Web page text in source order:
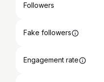
Followers
Fake followers
Engagement rate